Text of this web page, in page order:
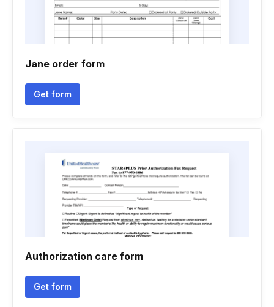
Jane order form
Get form
Authorization care form
Get form